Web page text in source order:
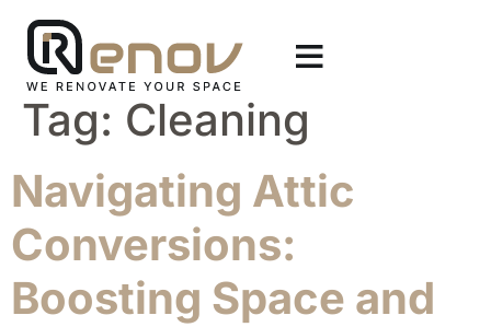
Tag: Cleaning
Navigating Attic
Conversions:
Boosting Space and